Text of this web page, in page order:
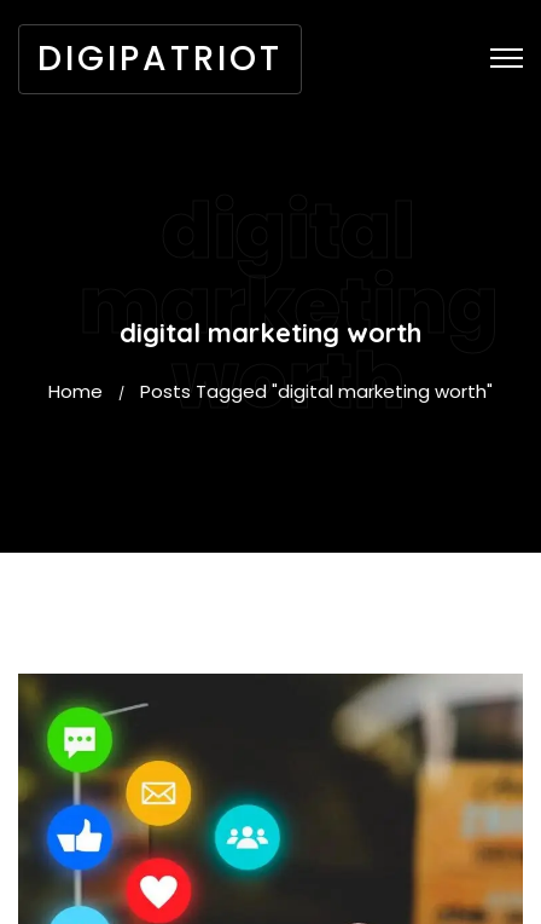
DIGIPATRIOT
marketing
worth
digital marketing worth
Home / Posts Tagged "digital marketing worth"